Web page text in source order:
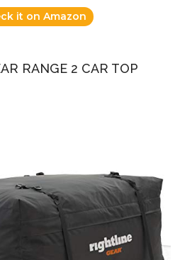
it on Amazon
RANGE 2 CAR TOP